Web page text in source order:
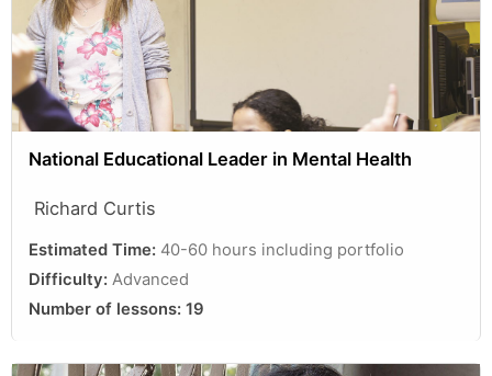
National Educational Leader in Mental Health
Richard Curtis
Estimated Time: 40-60 hours including portfolio
Difficulty: Advanced
Number of lessons: 19